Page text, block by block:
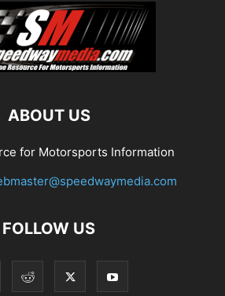
ABOUT US
for Motorsports Information
FOLLOW US